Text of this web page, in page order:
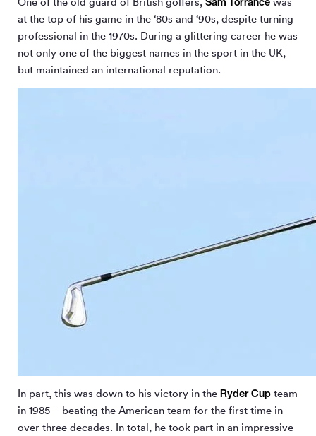
at the top of his game in the ‘80s and ‘90s, despite turning
professional in the 1970s. During a glittering career he was
not only one of the biggest names in the sport in the UK,
but maintained an international reputation.
In part, this was down to his victory in the Ryder Cup team
in 1985 – beating the American team for the first time in
over three decades. In total, he took part in an impressive